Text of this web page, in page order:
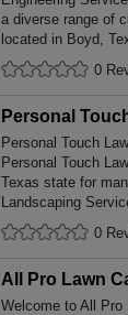
a diverse range of
located in Boyd,
0
Personal
Personal Touch
Personal Touch
Texas state for
Landscaping
0
All Pro Lawn
Welcome to All Pro